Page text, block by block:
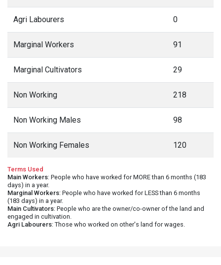
Agri Labourers 0
Marginal Workers 91
Marginal Cultivators 29
Non Working 218
Non Working Males 98
Non Working Females 120
Terms Used
Main Workers: People who have worked for MORE than 6 months (183
days) in a year.
Marginal Workers: People who have worked for LESS than 6 months
(183 days) in a year.
Main Cultivators: People who are the owner/co-owner of the land and
engaged in cultivation.
Agri Labourers: Those who worked on other's land for wages.